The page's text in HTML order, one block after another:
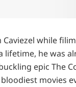
while
he was
epic The
movies